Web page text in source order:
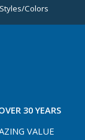
Colors
30 YEARS
VALUE